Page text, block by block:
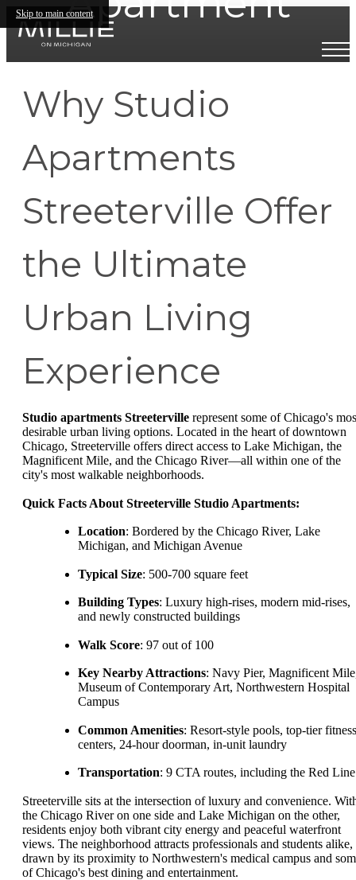
Skip to main content
Why Studio
Apartments
Streeterville Offer
the Ultimate
Urban Living
Experience
Studio apartments Streeterville represent some of Chicago's
desirable urban living options. Located in the heart of downtown
Chicago, Streeterville offers direct access to Lake Michigan, the
Magnificent Mile, and the Chicago River—all within one of the
city's most walkable neighborhoods.
Quick Facts About Streeterville Studio Apartments:
Location: Bordered by the Chicago River, Lake
Michigan, and Michigan Avenue
Typical Size: 500-700 square feet
Building Types: Luxury high-rises, modern mid-rises,
and newly constructed buildings
Walk Score: 97 out of 100
Key Nearby Attractions: Navy Pier, Magnificent
Museum of Contemporary Art, Northwestern Hospital
Campus
Common Amenities: Resort-style pools, top-tier fitness
centers, 24-hour doorman, in-unit laundry
Transportation: 9 CTA routes, including the Red Line
Streeterville sits at the intersection of luxury and convenience.
the Chicago River on one side and Lake Michigan on the other,
residents enjoy both vibrant city energy and peaceful waterfront
views. The neighborhood attracts professionals and students alike,
drawn by its proximity to Northwestern's medical campus and
of Chicago's best dining and entertainment.